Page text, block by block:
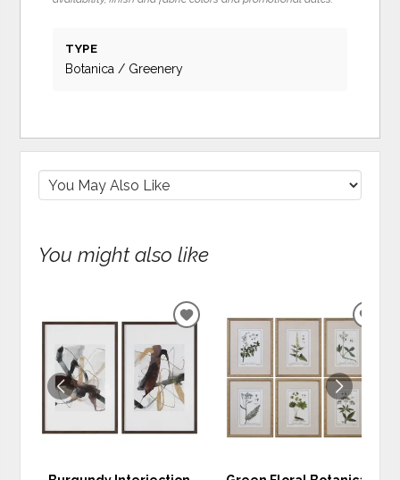
TYPE
Botanica / Greenery
You might also like
ADD
WISHLIST